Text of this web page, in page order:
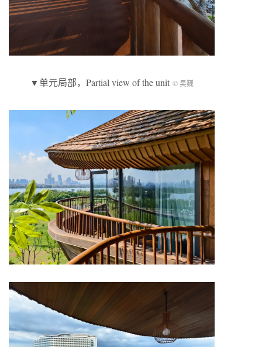
▼单元局部，Partial view of the unit © 吴巍